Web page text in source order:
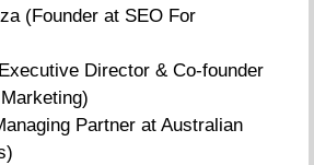
(Founder at SEO For
Director & Co-founder
Partner at Australian